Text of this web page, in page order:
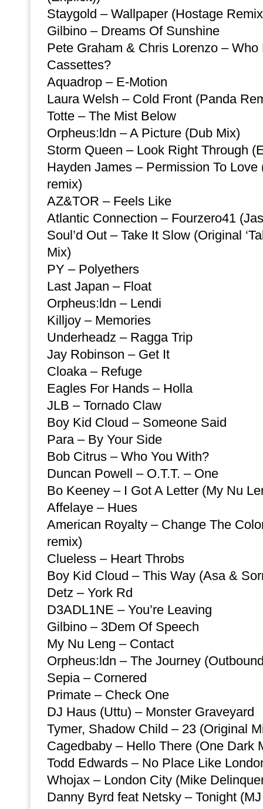
Staygold – Wallpaper (Hostage
Gilbino – Dreams Of Sunshine
Pete Graham & Chris Lorenzo – Who
Cassettes?
Aquadrop – E-Motion
Laura Welsh – Cold Front (Panda
Totte – The Mist Below
Orpheus:ldn – A Picture (Dub Mix)
Storm Queen – Look Right Through
Hayden James – Permission To Love
remix)
AZ&TOR – Feels Like
Atlantic Connection – Fourzero41
Soul’d Out – Take It Slow (Original
Mix)
PY – Polyethers
Last Japan – Float
Orpheus:ldn – Lendi
Killjoy – Memories
Underheadz – Ragga Trip
Jay Robinson – Get It
Cloaka – Refuge
Eagles For Hands – Holla
JLB – Tornado Claw
Boy Kid Cloud – Someone Said
Para – By Your Side
Bob Citrus – Who You With?
Duncan Powell – O.T.T. – One
Bo Keeney – I Got A Letter (My Nu
Affelaye – Hues
American Royalty – Change The
remix)
Clueless – Heart Throbs
Boy Kid Cloud – This Way (Asa &
Detz – York Rd
D3ADL1NE – You’re Leaving
Gilbino – 3Dem Of Speech
My Nu Leng – Contact
Orpheus:ldn – The Journey
Sepia – Cornered
Primate – Check One
DJ Haus (Uttu) – Monster Graveyard
Tymer, Shadow Child – 23 (Original
Cagedbaby – Hello There (One Dark
Todd Edwards – No Place Like
Whojax – London City (Mike
Danny Byrd feat Netsky – Tonight